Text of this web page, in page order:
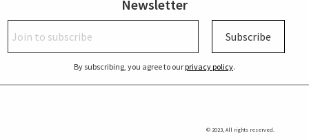
Newsletter
Subscribe
By subscribing, you agree to ourprivacy policy.
© 2023, All rights reserved.